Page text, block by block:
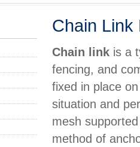
Chain Link
Chain link is a
fencing, and
fixed in place
situation and
mesh
method of